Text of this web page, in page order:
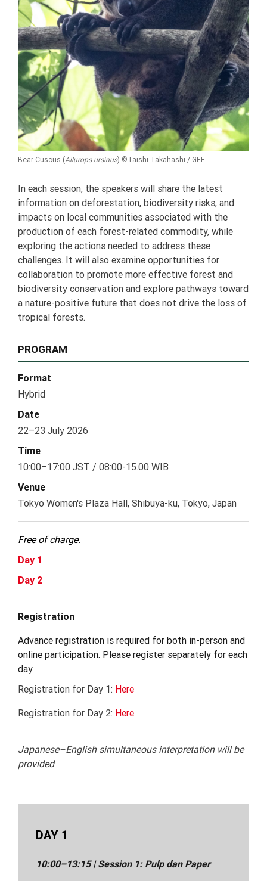
Bear Cuscus (Ailurops ursinus) ©Taishi Takahashi / GEF.
In each session, the speakers will share the latest
information on deforestation, biodiversity risks, and
impacts on local communities associated with the
production of each forest-related commodity, while
exploring the actions needed to address these
challenges. It will also examine opportunities for
collaboration to promote more effective forest and
biodiversity conservation and explore pathways toward
a nature-positive future that does not drive the loss of
tropical forests.
PROGRAM
Format
Hybrid
Date
22–23 July 2026
Time
10:00–17:00 JST / 08:00-15.00 WIB
Venue
Tokyo Women's Plaza Hall, Shibuya-ku, Tokyo, Japan
Free of charge.
Day 1
Day 2
Registration
Advance registration is required for both in-person and
online participation. Please register separately for each
day.
Registration for Day 1: Here
Registration for Day 2: Here
Japanese–English simultaneous interpretation will be
provided
DAY 1
10:00–13:15 |Session1: Pulp dan Paper